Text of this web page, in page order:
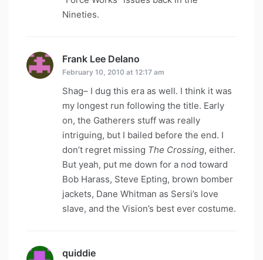
Nineties.
Frank Lee Delano
February 10, 2010 at 12:17 am
Shag– I dug this era as well. I think it was
my longest run following the title. Early
on, the Gatherers stuff was really
intriguing, but I bailed before the end. I
don’t regret missing The Crossing, either.
But yeah, put me down for a nod toward
Bob Harass, Steve Epting, brown bomber
jackets, Dane Whitman as Sersi’s love
slave, and the Vision’s best ever costume.
quiddie